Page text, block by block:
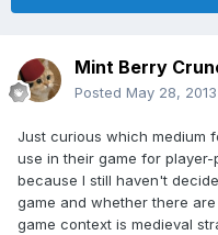
Mint Berry
Posted May 28, 2013
Just curious which medium
use in their game for
because I still haven't
game and whether there
game context is medieval